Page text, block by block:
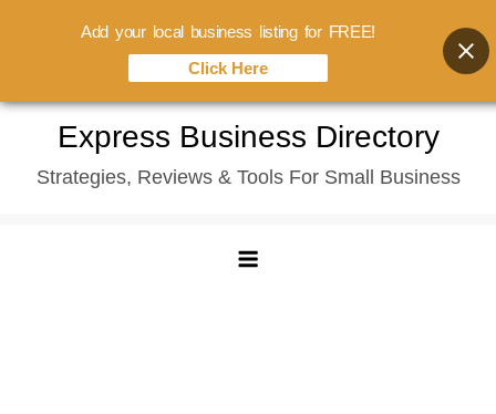
content
Express Business Directory
Strategies, Reviews & Tools For Small Business
Add your local business listing for FREE!
Click Here